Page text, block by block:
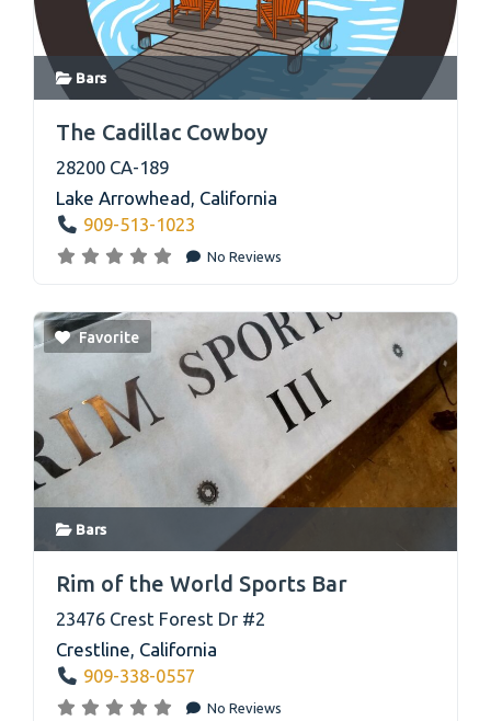
Bars
The Cadillac Cowboy
28200 CA-189
Lake Arrowhead , California
909-513-1023
No Reviews
Favorite
Bars
Rim of the World Sports Bar
23476 Crest Forest Dr #2
Crestline California
909-338-0557
No Reviews